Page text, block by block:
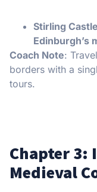
Stirling Castle
Edinburgh’s
Coach Note:
borders with a
tours.
Chapter 3:
Medieval